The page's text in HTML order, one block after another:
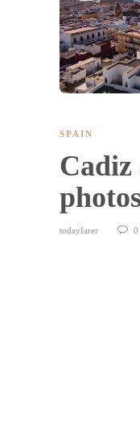
SPAIN
photos
todayfarer 0